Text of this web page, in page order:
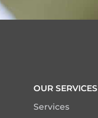
OUR SERVICES
Services